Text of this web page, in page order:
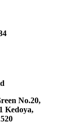
No.20,
Kedoya,